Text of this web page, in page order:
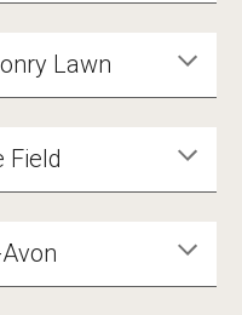
Lawn
Field